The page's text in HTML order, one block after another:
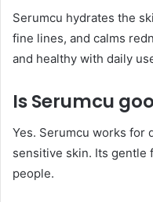
Serumcu hydrates the
fine lines, and calms
and healthy with daily
Is Serumcu
Yes. Serumcu works for
sensitive skin. Its gentle
people.